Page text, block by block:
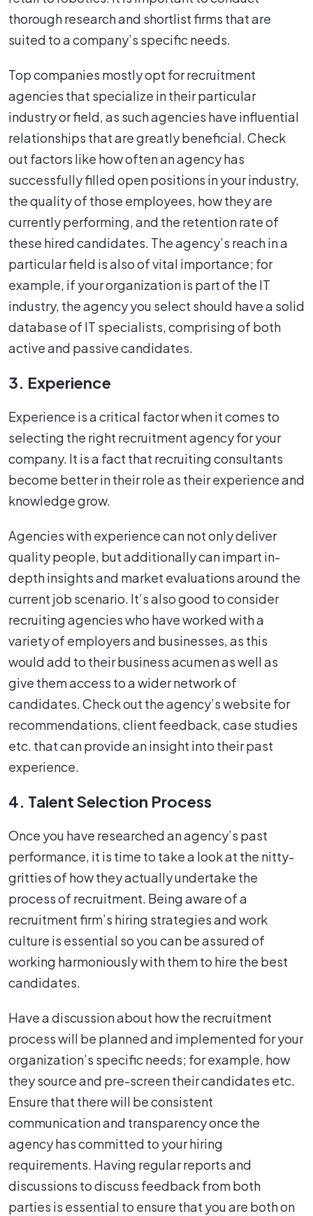
thorough research and shortlist firms that are
suited to a company’s specific needs.
Top companies mostly opt for recruitment
agencies that specialize in their particular
industry or field, as such agencies have influential
relationships that are greatly beneficial. Check
out factors like how often an agency has
successfully filled open positions in your industry,
the quality of those employees, how they are
currently performing, and the retention rate of
these hired candidates. The agency’s reach in a
particular field is also of vital importance; for
example, if your organization is part of the IT
industry, the agency you select should have a solid
database of IT specialists, comprising of both
active and passive candidates.
3. Experience
Experience is a critical factor when it comes to
selecting the right recruitment agency for your
company. It is a fact that recruiting consultants
become better in their role as their experience and
knowledge grow.
Agencies with experience can not only deliver
quality people, but additionally can impart in-
depth insights and market evaluations around the
current job scenario. It’s also good to consider
recruiting agencies who have worked with a
variety of employers and businesses, as this
would add to their business acumen as well as
give them access to a wider network of
candidates. Check out the agency’s website for
recommendations, client feedback, case studies
etc. that can provide an insight into their past
experience.
4. Talent Selection Process
Once you have researched an agency’s past
performance, it is time to take a look at the nitty-
gritties of how they actually undertake the
process of recruitment. Being aware of a
recruitment firm’s hiring strategies and work
culture is essential so you can be assured of
working harmoniously with them to hire the best
candidates.
Have a discussion about how the recruitment
process will be planned and implemented for your
organization’s specific needs; for example, how
they source and pre-screen their candidates etc.
Ensure that there will be consistent
communication and transparency once the
agency has committed to your hiring
requirements. Having regular reports and
discussions to discuss feedback from both
parties is essential to ensure that you are both on